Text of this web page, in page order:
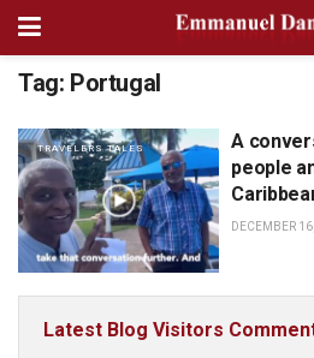
Tag: Portugal
TRAVELERS TALES
A
people
DECEMBER
Latest Blog Visitors